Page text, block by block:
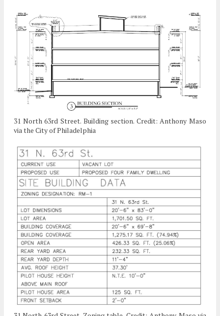
31 North 63rd Street. Building section. Credit: Anthony Maso
via the City of Philadelphia